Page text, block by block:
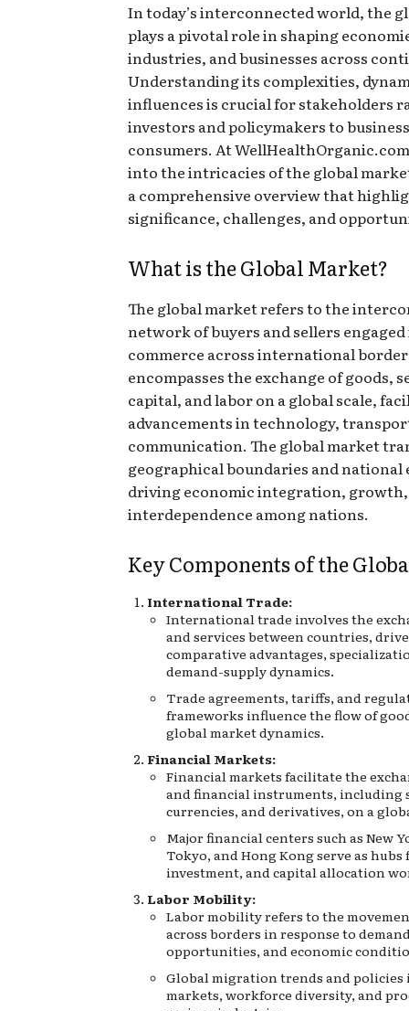
In today’s interconnected world, the
plays a pivotal role in shaping
industries, and businesses across
Understanding its complexities,
influences is crucial for stakeholders
investors and policymakers to
consumers. At
into the intricacies of the global
a comprehensive overview that
significance, challenges, and
What is the Global Market?
The global market refers to the
network of buyers and sellers
commerce across international
encompasses the exchange of goods,
capital, and labor on a global scale,
advancements in technology,
communication. The global market
geographical boundaries and national
driving economic integration,
interdependence among nations.
Key Components of the
International Trade:
International trade involves the
and services between countries,
comparative advantages,
demand-supply dynamics.
Trade agreements, tariffs, and
frameworks influence the flow of
global market dynamics.
Financial Markets:
Financial markets facilitate the
and financial instruments, including
currencies, and derivatives, on a
Major financial centers such as New
Tokyo, and Hong Kong serve as
investment, and capital allocation
Labor Mobility:
Labor mobility refers to the
across borders in response to
opportunities, and economic
Global migration trends and policies
markets, workforce diversity, and